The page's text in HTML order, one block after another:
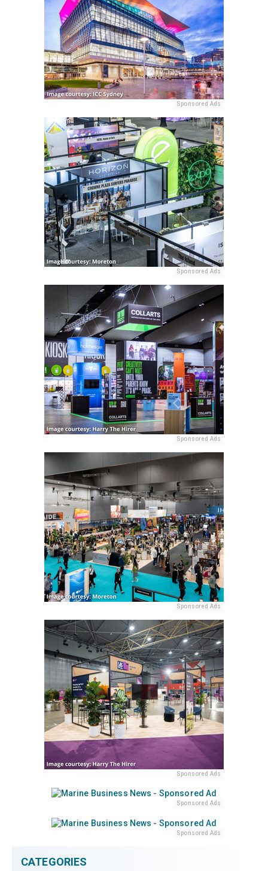
Sponsored Ads
Sponsored Ads
Sponsored Ads
Sponsored Ads
Sponsored Ads
Sponsored Ads
Sponsored Ads
CATEGORIES